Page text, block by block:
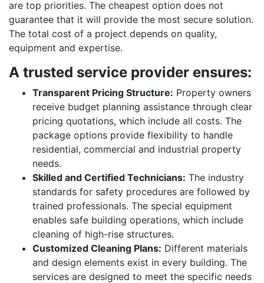
are top priorities. The cheapest option does not
guarantee that it will provide the most secure solution.
The total cost of a project depends on quality,
equipment and expertise.
A trusted service provider ensures:
Transparent Pricing Structure: Property owners
receive budget planning assistance through clear
pricing quotations, which include all costs. The
package options provide flexibility to handle
residential, commercial and industrial property
needs.
Skilled and Certified Technicians: The industry
standards for safety procedures are followed by
trained professionals. The special equipment
enables safe building operations, which include
cleaning of high-rise structures.
Customized Cleaning Plans: Different materials
and design elements exist in every building. The
services are designed to meet the specific needs